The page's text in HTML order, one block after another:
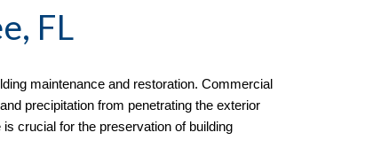
FL
maintenance and restoration. Commercial
precipitation from penetrating the exterior
crucial for the preservation of building